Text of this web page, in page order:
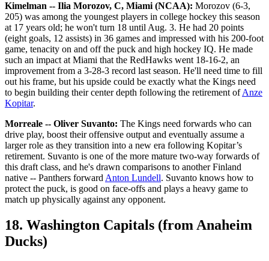
Kimelman -- Ilia Morozov, C, Miami (NCAA): Morozov (6-3,
205) was among the youngest players in college hockey this season
at 17 years old; he won't turn 18 until Aug. 3. He had 20 points
(eight goals, 12 assists) in 36 games and impressed with his 200-foot
game, tenacity on and off the puck and high hockey IQ. He made
such an impact at Miami that the RedHawks went 18-16-2, an
improvement from a 3-28-3 record last season. He'll need time to fill
out his frame, but his upside could be exactly what the Kings need
to begin building their center depth following the retirement ofAnze
Kopitar.
Morreale -- Oliver Suvanto: The Kings need forwards who can
drive play, boost their offensive output and eventually assume a
larger role as they transition into a new era following Kopitar’s
retirement. Suvanto is one of the more mature two-way forwards of
this draft class, and he's drawn comparisons to another Finland
native -- Panthers forward Anton Lundell. Suvanto knows how to
protect the puck, is good on face-offs and plays a heavy game to
match up physically against any opponent.
18. Washington Capitals (from Anaheim
Ducks)